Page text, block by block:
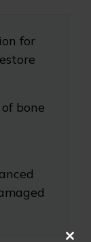
for
bone